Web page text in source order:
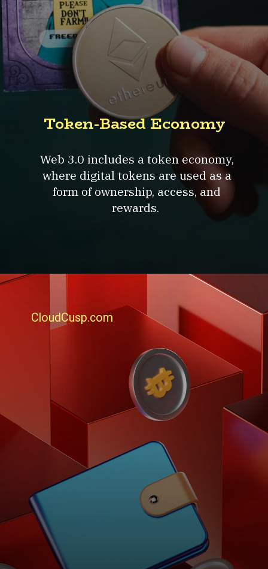
Web 3.0 includes a token economy,
where digital tokens are used as a
form of ownership, access, and
rewards.
Token-Based Economy
CloudCusp.com